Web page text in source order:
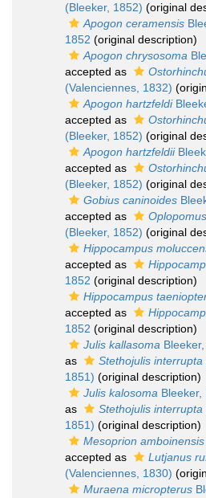
(Bleeker, 1852) (original
Apogon ceramensis
1852 (original description)
Apogon chrysosoma
accepted as
(Valenciennes, 1832)
Apogon hartzfeldi
accepted as
(Bleeker, 1852) (original
Apogon hartzfeldii
accepted as
(Bleeker, 1852) (original
Gobius caninoides
accepted as
(Bleeker, 1852) (original
Hippocampus
accepted as
1852 (original description)
Hippocampus
accepted as
1852 (original description)
Julis kallasoma
as
Stethojulis interrupta
1851) (original description)
Julis kalosoma Bleeker,
as
Stethojulis interrupta
1851) (original description)
Mesoprion amboinensis
accepted as
Lutjanus
(Valenciennes, 1830)
Muraena micropterus